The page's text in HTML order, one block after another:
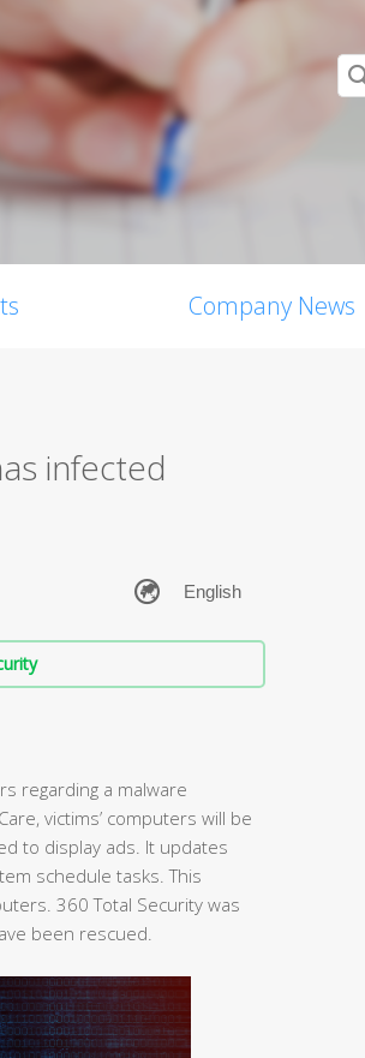
Company News
infected
regarding a malware
victims’ computers will be
to display ads. It updates
schedule tasks. This
360 Total Security was
been rescued.